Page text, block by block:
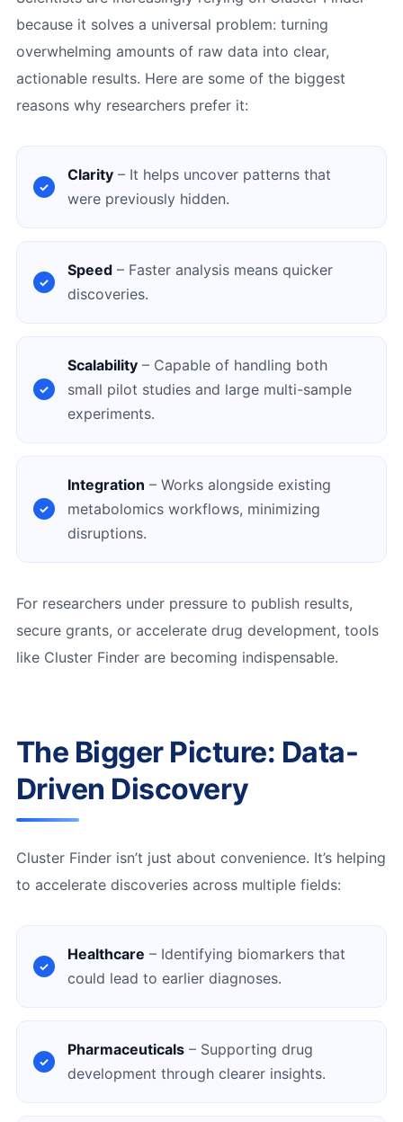
because it solves a universal problem: turning
overwhelming amounts of raw data into clear,
actionable results. Here are some of the biggest
reasons why researchers prefer it:
Clarity– It helps uncover patterns that
were previously hidden.
Speed– Faster analysis means quicker
discoveries.
Scalability– Capable of handling both
small pilot studies and large multi-sample
experiments.
Integration – Works alongside existing
metabolomics workflows, minimizing
disruptions.
For researchers under pressure to publish results,
secure grants, or accelerate drug development, tools
like Cluster Finder are becoming indispensable.
The Bigger Picture: Data-
Driven Discovery
Cluster Finder isn’t just about convenience. It’s helping
to accelerate discoveries across multiple fields:
Healthcare – Identifying biomarkers that
could lead to earlier diagnoses.
Pharmaceuticals– Supporting drug
development through clearer insights.